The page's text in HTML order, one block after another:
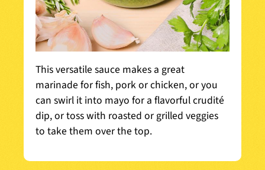
This versatile sauce makes a great
marinade for fish, pork or chicken, or you
can swirl it into mayo for a flavorful crudité
dip, or toss with roasted or grilled veggies
to take them over the top.